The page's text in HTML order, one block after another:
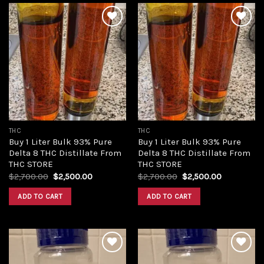
Add to
wishlist
THC
Buy 1 Liter Bulk 93% Pure
Delta 8 THC Distillate From
THC STORE
$2,700.00 Original
price
was:
$2,700.00.
$2,500.00Current
ADD TO CART
Add to
wishlist
THC
Buy 1 Liter Bulk 93% Pure
Delta 8 THC Distillate From
THC STORE
$2,700.00 Original
price
was:
$2,700.00.
$2,500.00Current
ADD TO CART